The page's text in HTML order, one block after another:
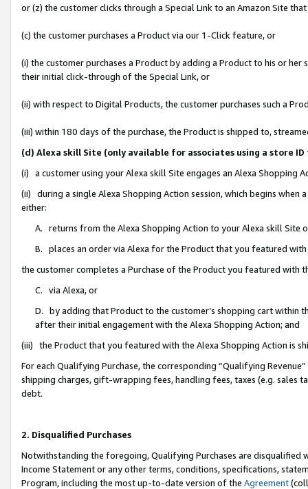
or (z) the customer clicks through a Special Link to an Amazon Site
(c) the customer purchases a Product via our 1-Click feature, or
(i) the customer purchases a Product by adding a Product to his or
their initial click-through of the Special Link, or
(ii) with respect to Digital Products, the customer purchases such a
(iii) within 180 days of the purchase, the Product is shipped to,
(d) Alexa skill Site (only available for associates using a store
(i) a customer using your Alexa skill Site engages an Alexa Shopping
(ii) during a single Alexa Shopping Action session, which begins when
either:
A. returns from the Alexa Shopping Action to your Alexa skill Site
B. places an order via Alexa for the Product that you featured with
the customer completes a Purchase of the Product you featured with
C. via Alexa, or
D. by adding that Product to the customer’s shopping cart within
after their initial engagement with the Alexa Shopping Action; and
(iii) the Product that you featured with the Alexa Shopping Action is
For each Qualifying Purchase, the corresponding “Qualifying
shipping charges, gift-wrapping fees, handling fees, taxes (e.g. sales
debt.
2. Disqualified Purchases
Notwithstanding the foregoing, Qualifying Purchases are disqualified
Income Statement or any other terms, conditions, specifications,
Program, including the most up-to-date version of the Agreement